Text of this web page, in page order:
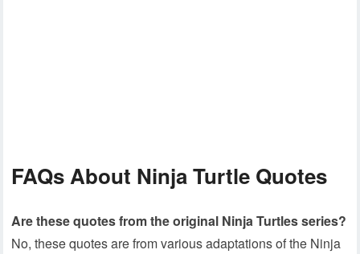
FAQs About Ninja Turtle Quotes
Are these quotes from the original Ninja Turtles series?
No, these quotes are from various adaptations of the Ninja